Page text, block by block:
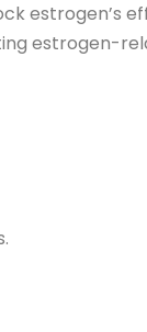
estrogen’s
estrogen-